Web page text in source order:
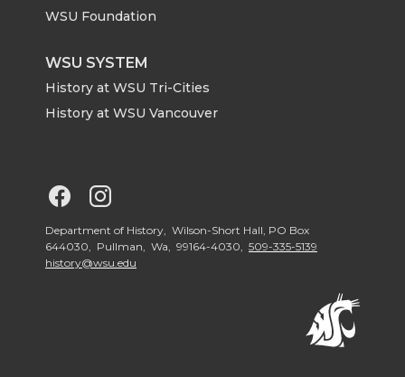
r
o
k
i
n
WSU Foundation
WSU SYSTEM
History at WSU Tri-Cities
History at WSU Vancouver
G
o
o
Department of History, Wilson-Short Hall, PO Box
644030, Pullman, Wa, 99164-4030, 509-335-5139
history@wsu.edu